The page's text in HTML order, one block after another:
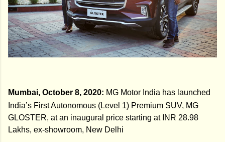
Mumbai, October 8, 2020: MG Motor India has launched
India’s First Autonomous (Level 1) Premium SUV, MG
GLOSTER, at an inaugural price starting at INR 28.98
Lakhs, ex-showroom, New Delhi